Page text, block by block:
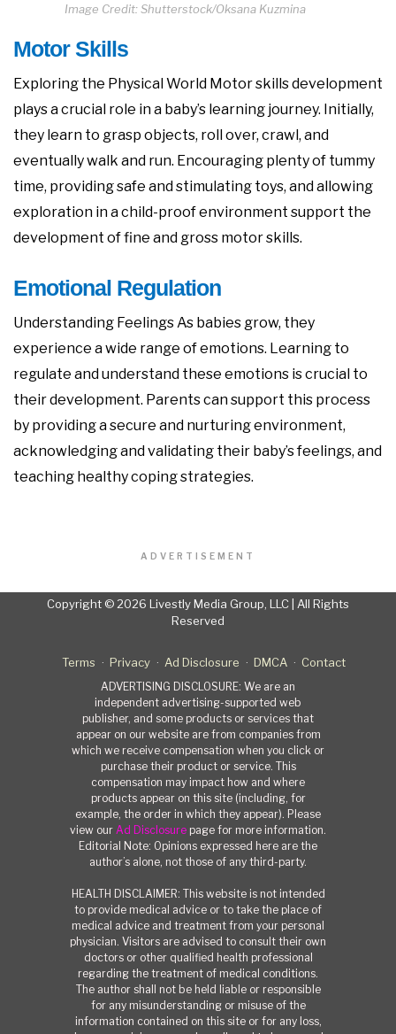
Image Credit: Shutterstock/Oksana Kuzmina
Motor Skills
Exploring the Physical World Motor skills development
plays a crucial role in a baby’s learning journey. Initially,
they learn to grasp objects, roll over, crawl, and
eventually walk and run. Encouraging plenty of tummy
time, providing safe and stimulating toys, and allowing
exploration in a child-proof environment support the
development of fine and gross motor skills.
Emotional Regulation
Understanding Feelings As babies grow, they
experience a wide range of emotions. Learning to
regulate and understand these emotions is crucial to
their development. Parents can support this process
by providing a secure and nurturing environment,
acknowledging and validating their baby’s feelings, and
teaching healthy coping strategies.
ADVERTISEMENT
Copyright © 2026 Livestly Media Group, LLC | All Rights
Reserved
Terms Privacy Ad Disclosure DMCA Contact
ADVERTISING DISCLOSURE: We are an
independent advertising-supported web
publisher, and some products or services that
appear on our website are from companies from
which we receive compensation when you click or
purchase their product or service. This
compensation may impact how and where
products appear on this site (including, for
example, the order in which they appear). Please
view our Ad Disclosure page for more information.
Editorial Note: Opinions expressed here are the
author’s alone, not those of any third-party.
HEALTH DISCLAIMER: This website is not intended
to provide medical advice or to take the place of
medical advice and treatment from your personal
physician. Visitors are advised to consult their own
doctors or other qualified health professional
regarding the treatment of medical conditions.
The author shall not be held liable or responsible
for any misunderstanding or misuse of the
information contained on this site or for any loss,